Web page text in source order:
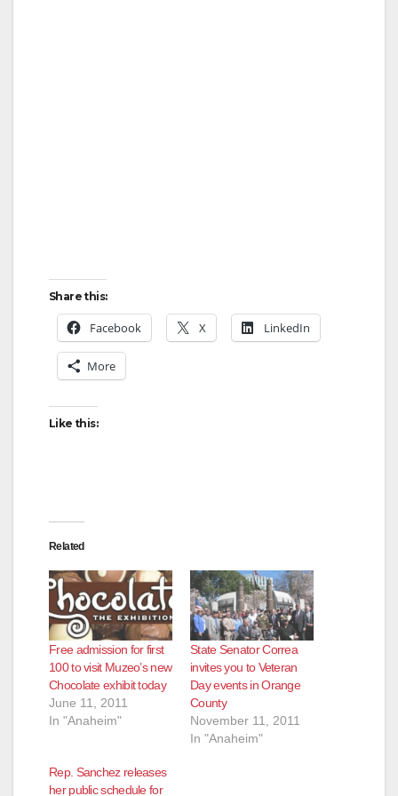
Share this:
Facebook X LinkedIn
More
Like this:
Related
Free admission for first
100 to visit Muzeo’s new
Chocolate exhibit today
June 11, 2011
In "Anaheim"
State Senator Correa
invites you to Veteran
Day events in Orange
County
November 11, 2011
In "Anaheim"
Rep. Sanchez releases
her public schedule for